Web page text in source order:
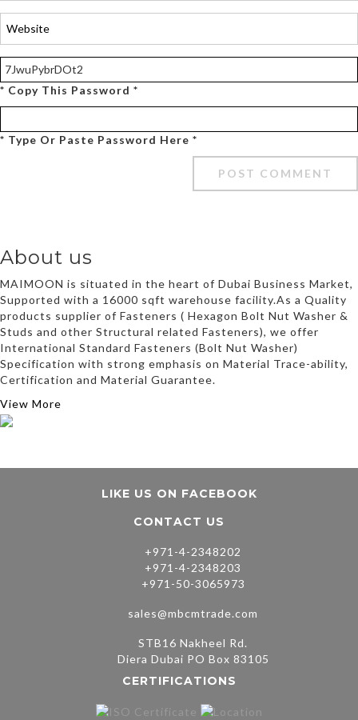
* Copy This Password *
* Type Or Paste Password Here *
About us
MAIMOON is situated in the heart of Dubai Business Market,
Supported with a 16000 sqft warehouse facility.As a Quality
products supplier of Fasteners ( Hexagon Bolt Nut Washer &
Studs and other Structural related Fasteners), we offer
International Standard Fasteners (Bolt Nut Washer)
Specification with strong emphasis on Material Trace-ability,
Certification and Material Guarantee.
View More
LIKE US ON FACEBOOK
CONTACT US
+971-4-2348202
+971-4-2348203
+971-50-3065973
sales@mbcmtrade.com
STB16 Nakheel Rd.
Diera Dubai PO Box 83105
CERTIFICATIONS